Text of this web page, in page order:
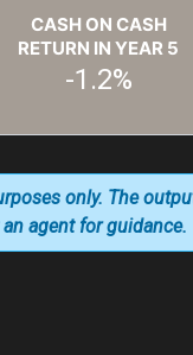
CASH ON CASH
RETURN IN YEAR 5
-1.2%
only. The
agent for guidance.